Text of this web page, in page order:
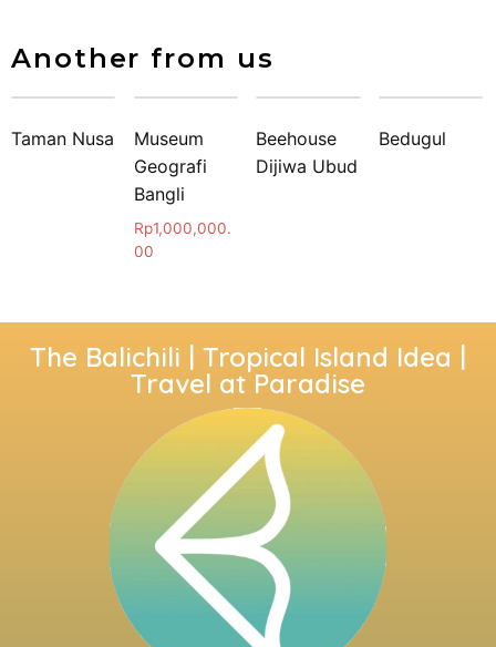
Another from us
Taman Nusa
Museum
Geografi
Bangli
Rp1,000,000.
00
Beehouse
Dijiwa Ubud
Bedugul
The Balichili | Tropical Island Idea |
Travel at Paradise